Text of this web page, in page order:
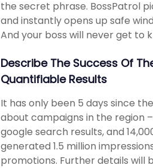
the secret phrase. BossPatrol
and instantly opens up safe
And your boss will never get to
Describe The Success Of
Quantifiable Results
It has only been 5 days since
about campaigns in the region
google search results, and
generated 1.5 million
promotions. Further details will